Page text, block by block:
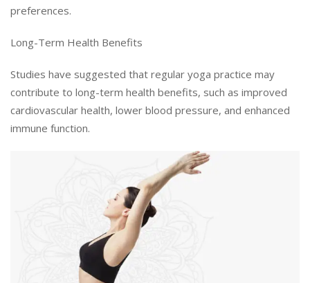
preferences.
Long-Term Health Benefits
Studies have suggested that regular yoga practice may
contribute to long-term health benefits, such as improved
cardiovascular health, lower blood pressure, and enhanced
immune function.